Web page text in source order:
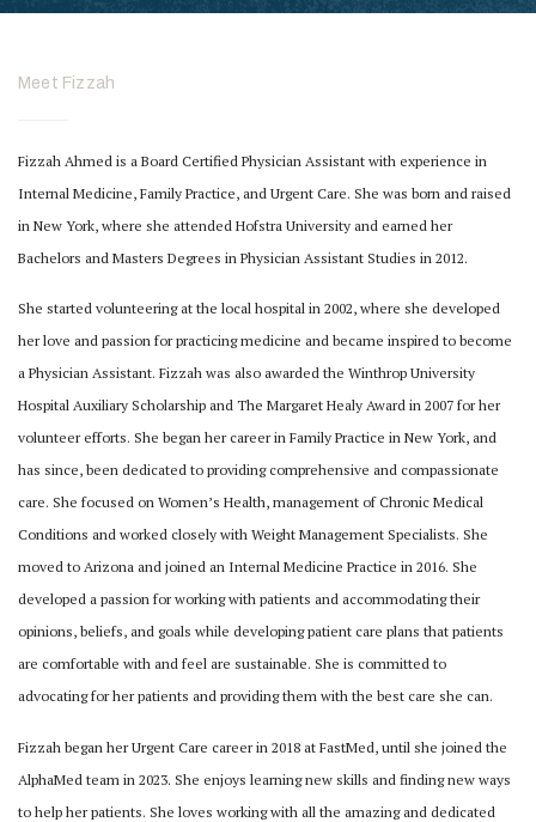
Meet Fizzah
Fizzah Ahmed is a Board Certified Physician Assistant with experience in
Internal Medicine, Family Practice, and Urgent Care. She was born and raised
in New York, where she attended Hofstra University and earned her
Bachelors and Masters Degrees in Physician Assistant Studies in 2012.
She started volunteering at the local hospital in 2002, where she developed
her love and passion for practicing medicine and became inspired to become
a Physician Assistant. Fizzah was also awarded the Winthrop University
Hospital Auxiliary Scholarship and The Margaret Healy Award in 2007 for her
volunteer efforts. She began her career in Family Practice in New York, and
has since, been dedicated to providing comprehensive and compassionate
care. She focused on Women’s Health, management of Chronic Medical
Conditions and worked closely with Weight Management Specialists. She
moved to Arizona and joined an Internal Medicine Practice in 2016. She
developed a passion for working with patients and accommodating their
opinions, beliefs, and goals while developing patient care plans that patients
are comfortable with and feel are sustainable. She is committed to
advocating for her patients and providing them with the best care she can.
Fizzah began her Urgent Care career in 2018 at FastMed, until she joined the
AlphaMed team in 2023. She enjoys learning new skills and finding new ways
to help her patients. She loves working with all the amazing and dedicated